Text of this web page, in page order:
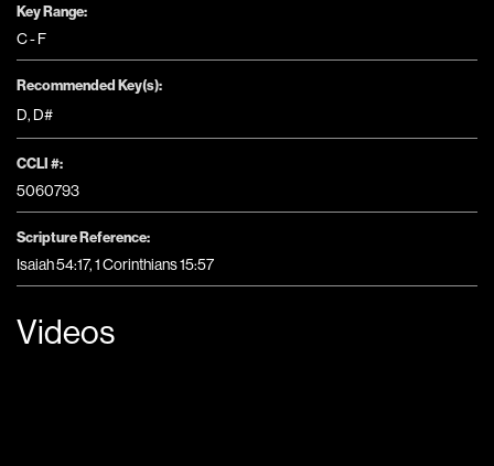
Key Range:
C - F
Recommended Key(s):
D, D#
CCLI #:
5060793
Scripture Reference:
Isaiah 54:17, 1 Corinthians 15:57
Videos